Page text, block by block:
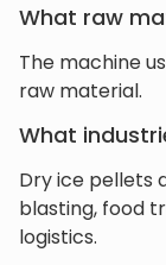
What raw
The machine
raw material.
What
Dry ice pellets
blasting, food
logistics.